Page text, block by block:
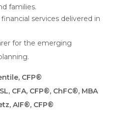
families.
services delivered in
for the emerging
CFP®
CFA, CFP®, ChFC®, MBA
AIF®, CFP®